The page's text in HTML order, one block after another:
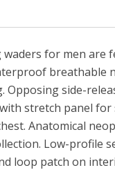
for men
breathable
side-
stretch panel
Anatomical
Low-profile
loop patch on